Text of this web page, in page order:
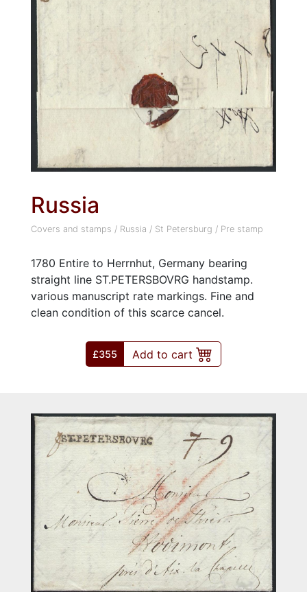
Russia
Covers and stamps / Russia / St Petersburg / Pre stamp
1780 Entire to Herrnhut, Germany bearing
straight line ST.PETERSBOVRG handstamp.
various manuscript rate markings. Fine and
clean condition of this scarce cancel.
£355 Add to cart